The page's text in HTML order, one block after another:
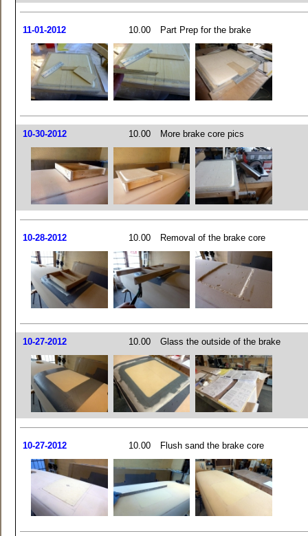
11-01-2012 10.00 Part Prep for the brake
10-30-2012 10.00 More brake core pics
10-28-2012 10.00 Removal of the brake core
10-27-2012 10.00 Glass the outside of the brake
10-27-2012 10.00 Flush sand the brake core